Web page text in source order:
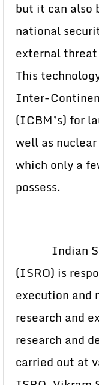
but it can also
national
external
This
Inter-
(ICBM’s) for
well as
which only a
possess.
Indian
(ISRO) is
execution and
research and
research and
carried out at